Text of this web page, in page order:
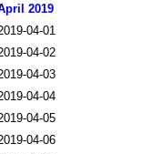
2019
04-01
04-02
04-03
04-04
04-05
04-06